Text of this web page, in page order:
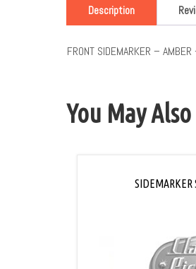
Description
FRONT SIDEMARKER –
You May Also
SIDEMARKER